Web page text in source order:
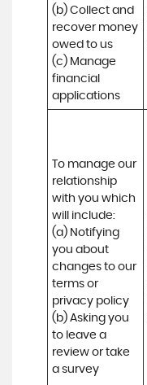
(b) Collect and
recover money
owed to us
(c) Manage
financial
applications
To manage our
relationship
with you which
will include:
(a) Notifying
you about
changes to our
terms or
privacy policy
(b) Asking you
to leave a
review or take
a survey